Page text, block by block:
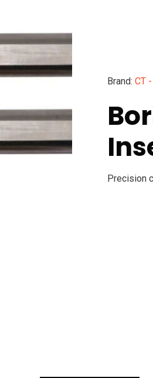
Brand: CT
Precision